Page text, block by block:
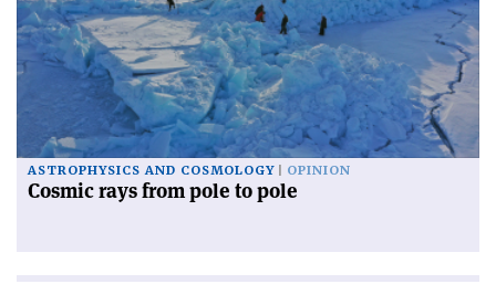
ASTROPHYSICS AND COSMOLOGY OPINION
Cosmic rays from pole to pole